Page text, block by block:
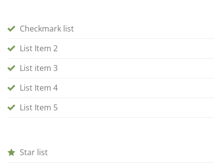
Checkmark list
List Item 2
List item 3
List Item 4
List Item 5
Star list